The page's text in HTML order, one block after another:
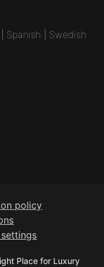
Spanish Swedish
policy
Place for Luxury